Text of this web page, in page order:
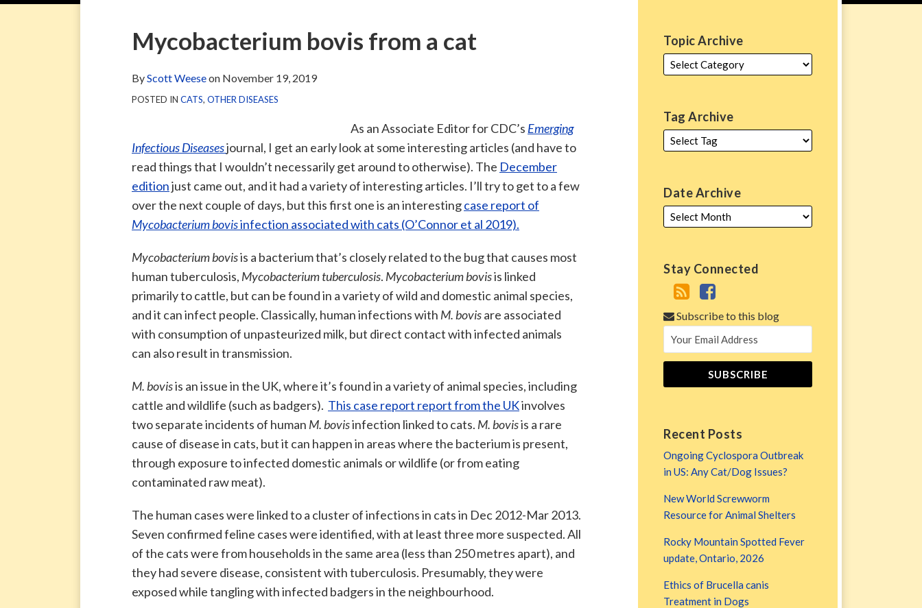
Mycobacterium bovis from a cat
ByScott Weeseon November 19, 2019
POSTED IN CATS, OTHER DISEASES
As an Associate Editor for CDC’s Emerging
Infectious Diseasesjournal, I get an early look at some interesting articles (and have to
read things that I wouldn’t necessarily get around to otherwise). The December
editionjust came out, and it had a variety of interesting articles. I’ll try to get to a few
over the next couple of days, but this first one is an interestingcase report of
Mycobacterium bovisinfection associated with cats (O’Connor et al 2019).
Mycobacterium bovisis a bacterium that’s closely related to the bug that causes most
human tuberculosis, Mycobacterium tuberculosis. Mycobacterium bovisis linked
primarily to cattle, but can be found in a variety of wild and domestic animal species,
and it can infect people. Classically, human infections with M. bovisare associated
with consumption of unpasteurized milk, but direct contact with infected animals
can also result in transmission.
M. bovisis an issue in the UK, where it’s found in a variety of animal species, including
cattle and wildlife (such as badgers). This case report report from the UKinvolves
two separate incidents of human M. bovisinfection linked to cats. M. bovisis a rare
cause of disease in cats, but it can happen in areas where the bacterium is present,
through exposure to infected domestic animals or wildlife (or from eating
contaminated raw meat).
The human cases were linked to a cluster of infections in cats in Dec 2012-Mar 2013.
Seven confirmed feline cases were identified, with at least three more suspected. All
of the cats were from households in the same area (less than 250 metres apart), and
they had severe disease, consistent with tuberculosis. Presumably, they were
exposed while tangling with infected badgers in the neighbourhood.
Print:
Email
this
post
Tweet
this
post
Like
this
post
Share
this
post
on
LinkedIn
Topic Archive
Tag Archive
Date Archive
Stay Connected
via
Blog
Facebook
Subscribe to this blog
Recent Posts
Ongoing Cyclospora Outbreak
in US: Any Cat/Dog Issues?
New World Screwworm
Resource for Animal Shelters
Rocky Mountain Spotted Fever
update, Ontario, 2026
Ethics of Brucella canis
Treatment in Dogs